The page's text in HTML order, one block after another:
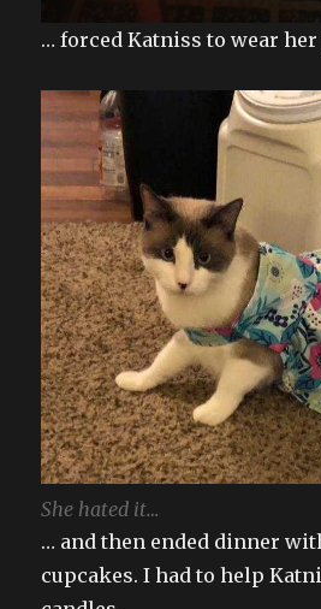
… forced Katniss to wear
She hated it…
… and then ended dinner
cupcakes. I had to help